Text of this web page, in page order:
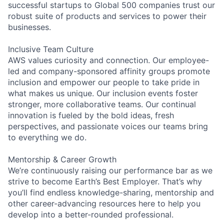
successful startups to Global 500 companies trust our
robust suite of products and services to power their
businesses.
Inclusive Team Culture
AWS values curiosity and connection. Our employee-
led and company-sponsored affinity groups promote
inclusion and empower our people to take pride in
what makes us unique. Our inclusion events foster
stronger, more collaborative teams. Our continual
innovation is fueled by the bold ideas, fresh
perspectives, and passionate voices our teams bring
to everything we do.
Mentorship & Career Growth
We’re continuously raising our performance bar as we
strive to become Earth’s Best Employer. That’s why
you’ll find endless knowledge-sharing, mentorship and
other career-advancing resources here to help you
develop into a better-rounded professional.